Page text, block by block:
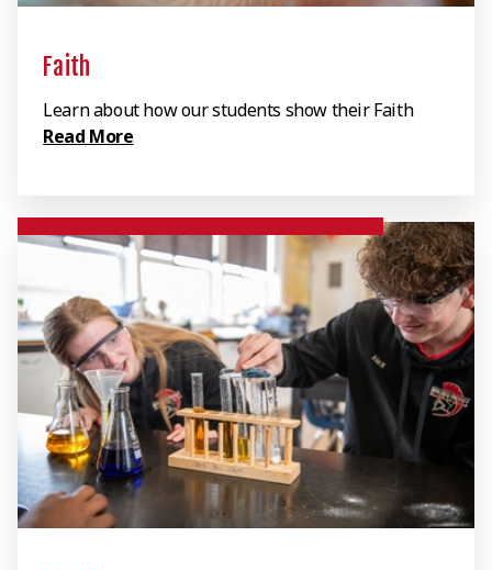
Faith
Learn about how our students show their Faith
Read More